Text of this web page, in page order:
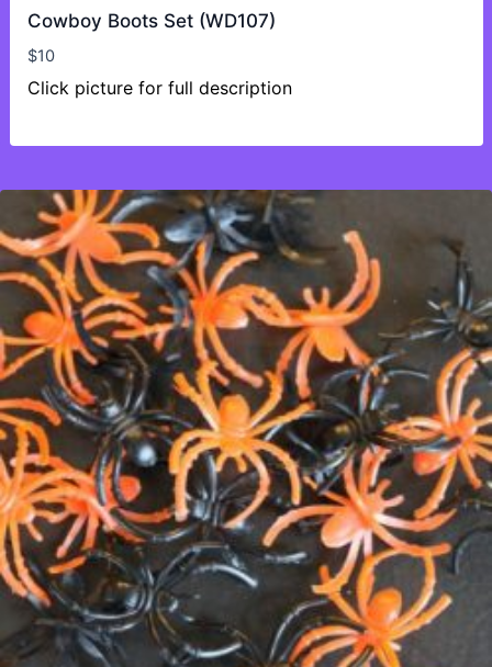
Cowboy Boots Set (WD107)
$10
Click picture for full description